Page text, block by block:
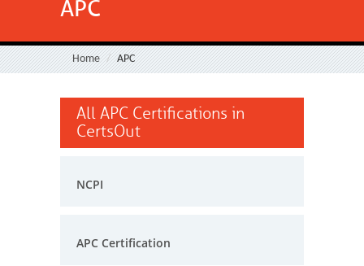
APC
Home APC
All APC Certifications in
CertsOut
NCPI
APC Certification